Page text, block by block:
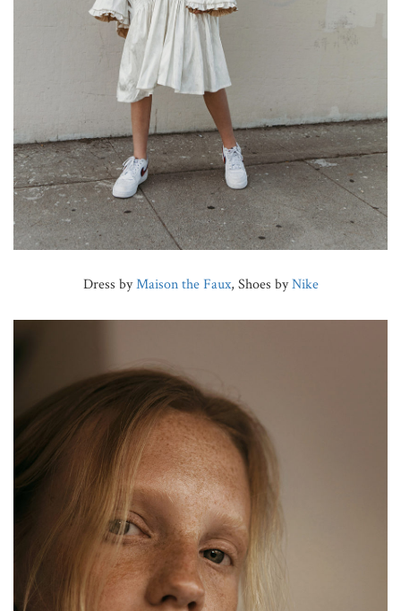
Dress byMaison the Faux, Shoes byNike